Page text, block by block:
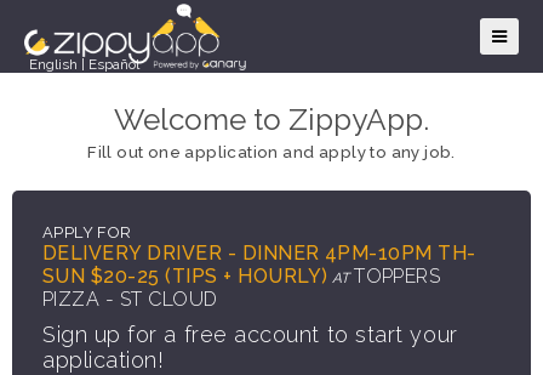
English Español
Welcome to ZippyApp.
Fill out one application and apply to any job.
APPLY FOR
DELIVERY DRIVER - DINNER 4PM-10PM TH-
SUN $20-25 (TIPS + HOURLY) AT TOPPERS
PIZZA - ST CLOUD
Sign up for a free account to start your
application!